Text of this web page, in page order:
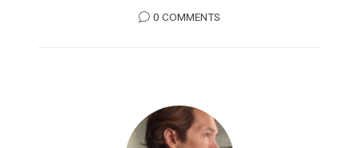
0 COMMENTS